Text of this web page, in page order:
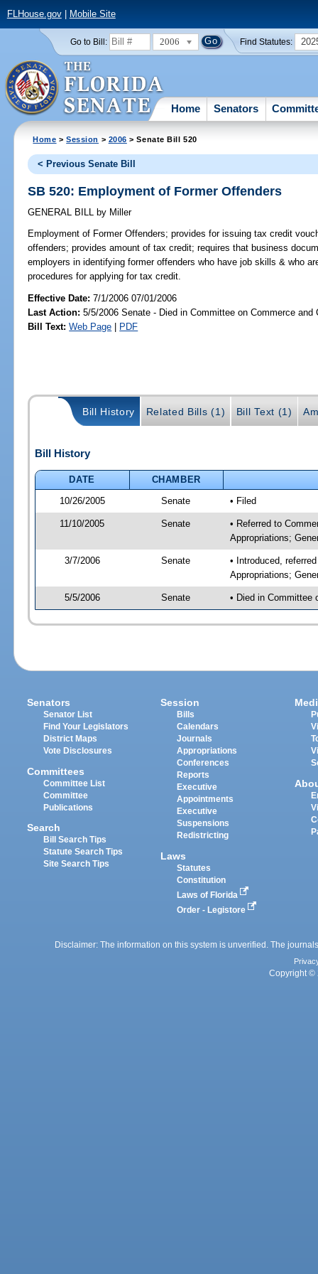
FLHouse.gov| Mobile Site
Go to Bill: 2006 Find Statutes:
Home Senators
Home >Session > 2006 > Senate Bill 520
< Previous Senate Bill
SB 520: Employment of Former Offenders
GENERAL BILL by Miller
Employment of Former Offenders; provides for issuing tax credit
offenders; provides amount of tax credit; requires that business
employers in identifying former offenders who have job skills & who
procedures for applying for tax credit.
Effective Date:7/1/2006 07/01/2006
Last Action: 5/5/2006 Senate - Died in Committee on Commerce and
Bill Text: Web Page | PDF
Bill History Related Bills (1) Bill Text (1)
Bill History
DATE
CHAMBER
10/26/2005
Senate • Filed
11/10/2005 Senate
• Referred to
Appropriations;
3/7/2006 Senate
• Introduced,
Appropriations;
5/5/2006 Senate • Died in Committee
Senators
Senator List
Find Your Legislators
District Maps
Vote Disclosures
Committees
Committee List
Committee
Publications
Search
Bill Search Tips
Statute Search Tips
Site Search Tips
Session
Bills
Calendars
Journals
Appropriations
Conferences
Reports
Executive
Appointments
Executive
Suspensions
Redistricting
Laws
Statutes
Constitution
Laws of Florida
Order - Legistore
Disclaimer: The information on this system is unverified. The
Copyright ©